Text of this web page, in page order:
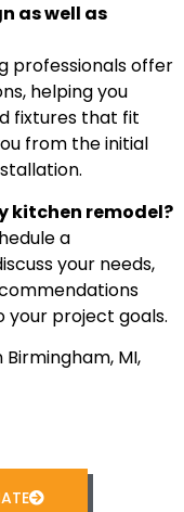
as well as
professionals offer
helping you
fixtures that fit
from the initial
kitchen remodel?
a
your needs,
project goals.
MI,